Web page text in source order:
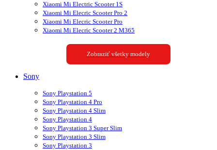
Xiaomi Mi Electric Scooter 1S
Xiaomi Mi Elecric Scooter Pro 2
Xiaomi Mi Elecric Scooter Pro
Xiaomi Mi Elecric Scooter 2 M365
Zobraziť všetky modely
Sony
Sony Playstation 5
Sony Playstation 4 Pro
Sony Playstation 4 Slim
Sony Playstation 4
Sony Playstation 3 Super Slim
Sony Playstation 3 Slim
Sony Playstation 3